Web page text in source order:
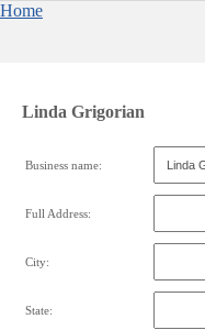
Home
Linda Grigorian
Business name:
Full Address:
City:
State: